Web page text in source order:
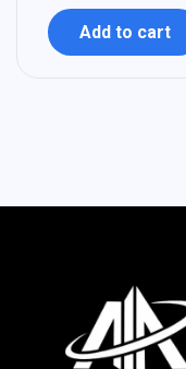
Add to cart